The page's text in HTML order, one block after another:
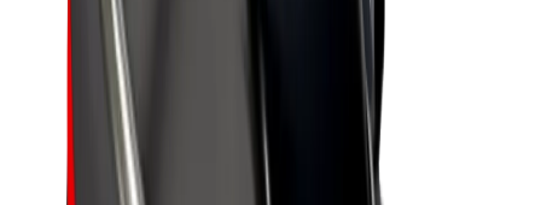
Drivers
Driver earnings
Couriers
Courier earnings
Bolt Food Merchants